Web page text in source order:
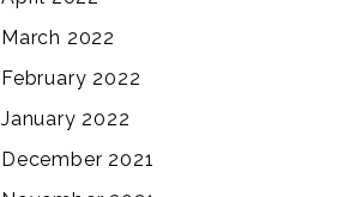
March 2022
February 2022
January 2022
December 2021